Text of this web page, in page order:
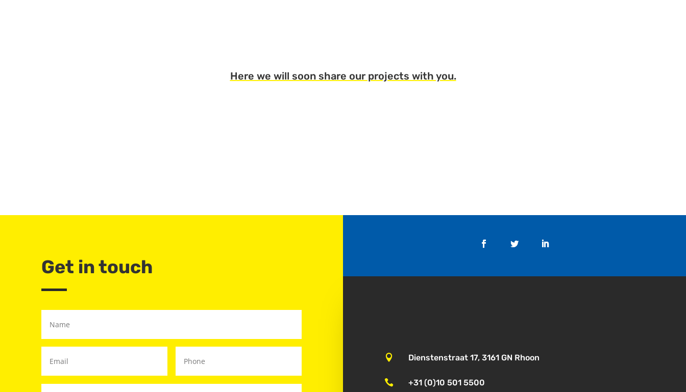
Here we will soon share our projects with you.
Get in touch
 Dienstenstraat 17, 3161 GN Rhoon
 +31 (0)10 501 5500